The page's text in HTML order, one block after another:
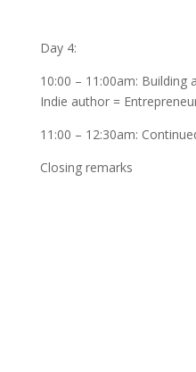
Day 4:
10:00 – 11:00am: Building
Indie author =
11:00 – 12:30am:
Closing remarks